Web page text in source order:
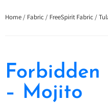
Home / Fabric / FreeSpirit Fabric /
Forbidden
– Mojito